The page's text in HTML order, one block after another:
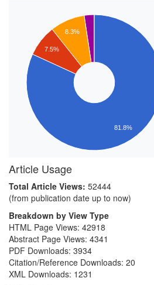
8.3%
7.5%
81.8%
Article Usage
Total Article Views: 52444
(from publication date up to now)
Breakdown by View Type
HTML Page Views: 42918
Abstract Page Views: 4341
PDF Downloads: 3934
Citation/Reference Downloads: 20
XML Downloads: 1231